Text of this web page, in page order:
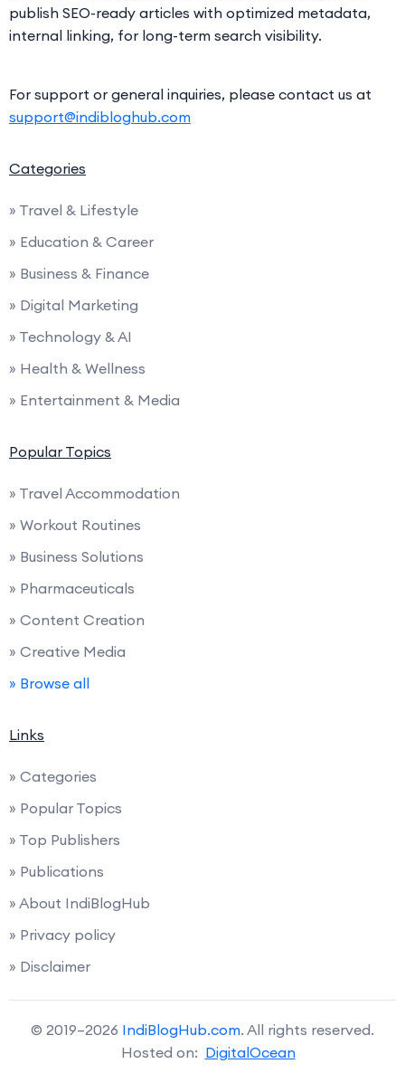
publish SEO-ready articles with optimized metadata,
internal linking, for long-term search visibility.
For support or general inquiries, please contact us at
support@indibloghub.com
Categories
» Travel & Lifestyle
» Education & Career
» Business & Finance
» Digital Marketing
» Technology & AI
» Health & Wellness
» Entertainment & Media
Popular Topics
» Travel Accommodation
» Workout Routines
» Business Solutions
» Pharmaceuticals
» Content Creation
» Creative Media
» Browse all
Links
» Categories
» Popular Topics
» Top Publishers
» Publications
» About IndiBlogHub
» Privacy policy
» Disclaimer
© 2019–2026 IndiBlogHub.com. All rights reserved.
Hosted on: DigitalOcean